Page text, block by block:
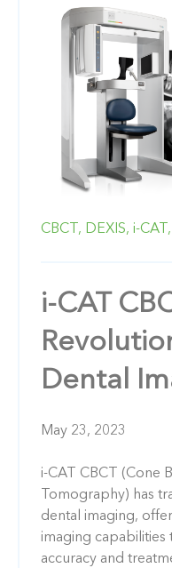
CBCT, DEXIS, i-CAT,
i-CAT
Dental
May 23, 2023
i-CAT CBCT (Cone
Tomography) has
dental imaging,
imaging capabilities
accuracy and